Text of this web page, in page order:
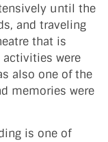
until the
and traveling
that is
activities were
also one of the
memories were
is one of